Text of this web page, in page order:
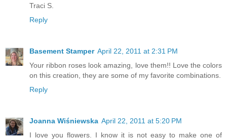
Traci S.
Reply
Basement Stamper April 22, 2011 at 2:31 PM
Your ribbon roses look amazing, love them!! Love the colors
on this creation, they are some of my favorite combinations.
Reply
Joanna Wiśniewska April 22, 2011 at 5:20 PM
I love you flowers. I know it is not easy to make one of